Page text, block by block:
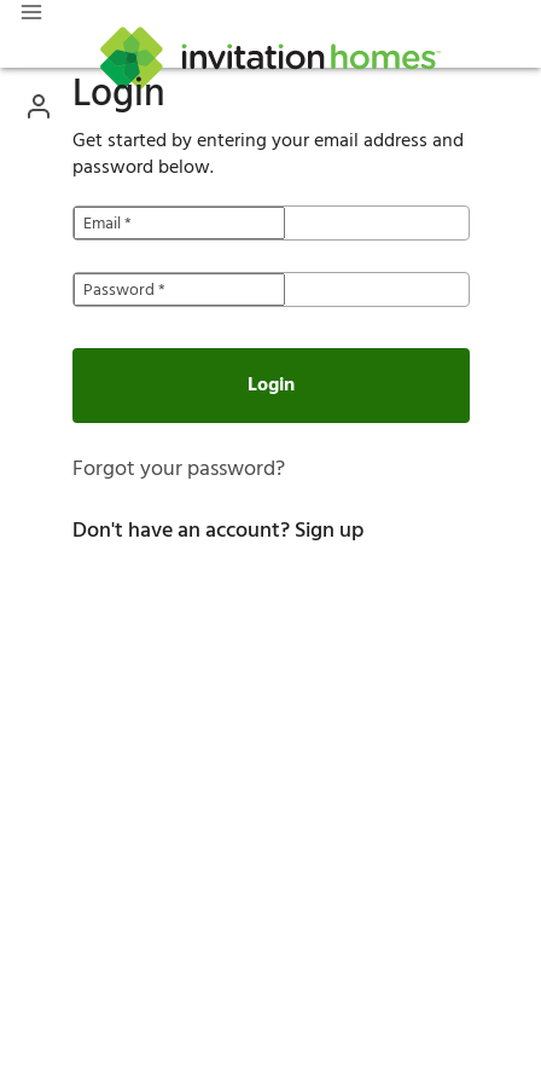
Login
Get started by entering your email address and
password below.
Email*
Password*
Login
Forgot your password?
Don't have an account?Sign up